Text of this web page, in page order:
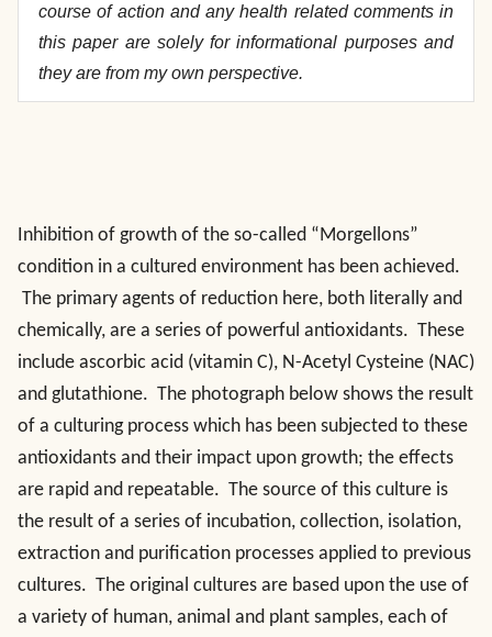
course of action and any health related comments in
this paper are solely for informational purposes and
they are from my own perspective.
Inhibition of growth of the so-called “Morgellons”
condition in a cultured environment has been achieved.
The primary agents of reduction here, both literally and
chemically, are a series of powerful antioxidants. These
include ascorbic acid (vitamin C), N-Acetyl Cysteine (NAC)
and glutathione. The photograph below shows the result
of a culturing process which has been subjected to these
antioxidants and their impact upon growth; the effects
are rapid and repeatable. The source of this culture is
the result of a series of incubation, collection, isolation,
extraction and purification processes applied to previous
cultures. The original cultures are based upon the use of
a variety of human, animal and plant samples, each of